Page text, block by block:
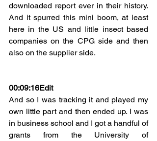
downloaded report ever in their history.
And it spurred this mini boom, at least
here in the US and little insect based
companies on the CPG side and then
also on the supplier side.
00:09:16Edit
And so I was tracking it and played my
own little part and then ended up. I was
in business school and I got a handful of
grants from the University of